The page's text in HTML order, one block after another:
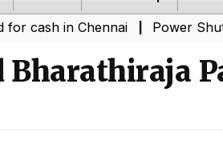
in Chennai| Power Shutdown